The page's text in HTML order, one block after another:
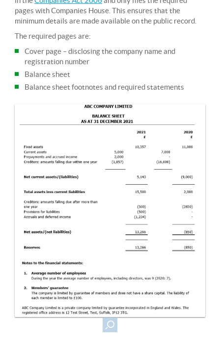
pages with Companies House. This ensures that the
minimum details are made available on the public record.
The required pages are:
Cover page – disclosing the company name and
registration number
Balance sheet
Balance sheet footnotes and required statements